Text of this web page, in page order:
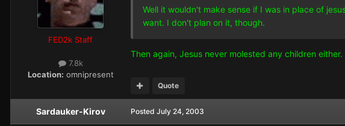
FED2k Staff
7.8k
Location: omnipresent
Well it wouldn't make sense if I was in place of
want. I don't plan on it, though.
Then again, Jesus never molested any children either.
Quote
Sardauker-Kirov Posted July 24, 2003